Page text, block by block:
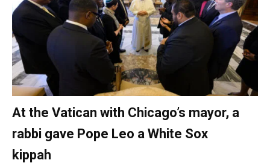
At the Vatican with Chicago’s mayor, a
rabbi gave Pope Leo a White Sox
kippah